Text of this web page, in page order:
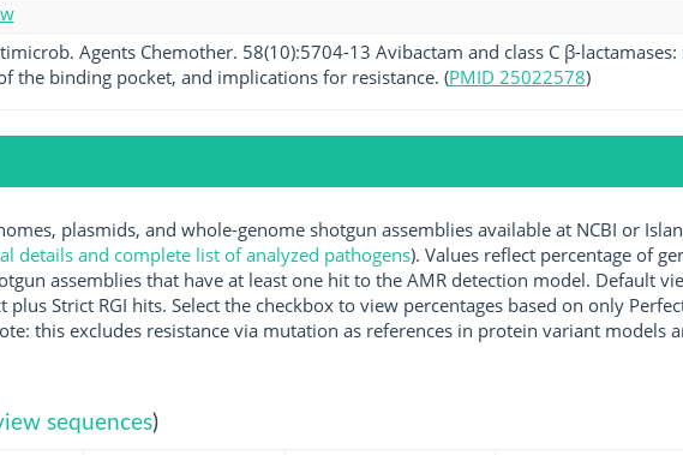
Agents Chemother. 58(10):5704-13 Avibactam and class C β-
the binding pocket, and implications for resistance. (PMID 25022578)
plasmids, and whole-genome shotgun assemblies available at NCBI or
details and complete list of analyzed pathogens). Values reflect percentage of
assemblies that have at least one hit to the AMR detection model. Default
Strict RGI hits. Select the checkbox to view percentages based on only
this excludes resistance via mutation as references in protein variant models
sequences)